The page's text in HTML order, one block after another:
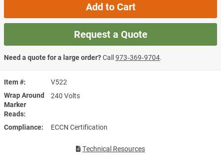
Item #
V522
Wrap Around
Marker
Reads
240 Volts
Compliance ECCN Certification
Technical Resources
Add to Cart
Request a Quote
Need a quote for a large order?Call973‑369‑9704.